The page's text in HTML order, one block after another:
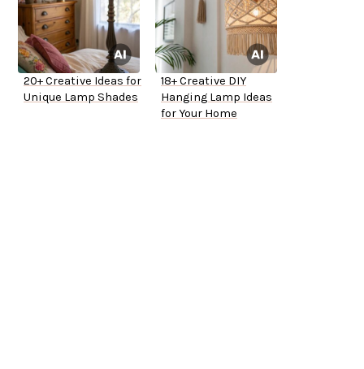
20+ Creative Ideas for
Unique Lamp Shades
18+ Creative DIY
Hanging Lamp Ideas
for Your Home